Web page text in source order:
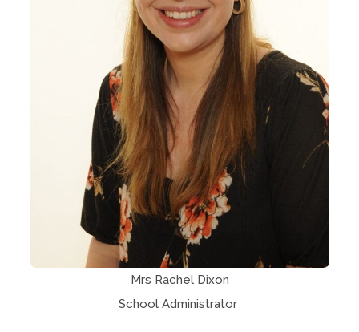
Mrs Rachel Dixon
School Administrator